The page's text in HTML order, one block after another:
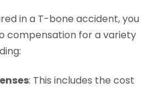
in a T-bone accident, you
compensation for a variety
: This includes the cost